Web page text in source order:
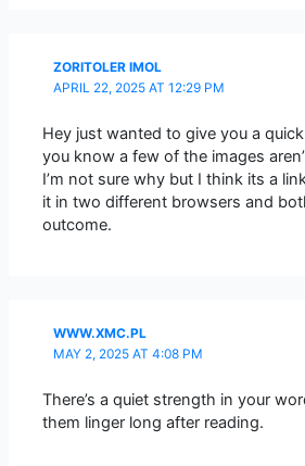
ZORITOLER IMOL
APRIL 22, 2025 AT 12:29 PM
Hey just wanted to give you a
you know a few of the images
I’m not sure why but I think its a
it in two different browsers and
outcome.
WWW.XMC.PL
MAY 2, 2025 AT 4:08 PM
There’s a quiet strength in your
them linger long after reading.